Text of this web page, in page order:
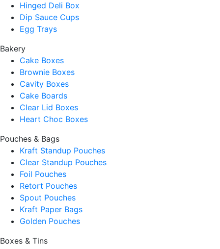
Hinged Deli Box
Dip Sauce Cups
Egg Trays
Bakery
Cake Boxes
Brownie Boxes
Cavity Boxes
Cake Boards
Clear Lid Boxes
Heart Choc Boxes
Pouches & Bags
Kraft Standup Pouches
Clear Standup Pouches
Foil Pouches
Retort Pouches
Spout Pouches
Kraft Paper Bags
Golden Pouches
Boxes & Tins